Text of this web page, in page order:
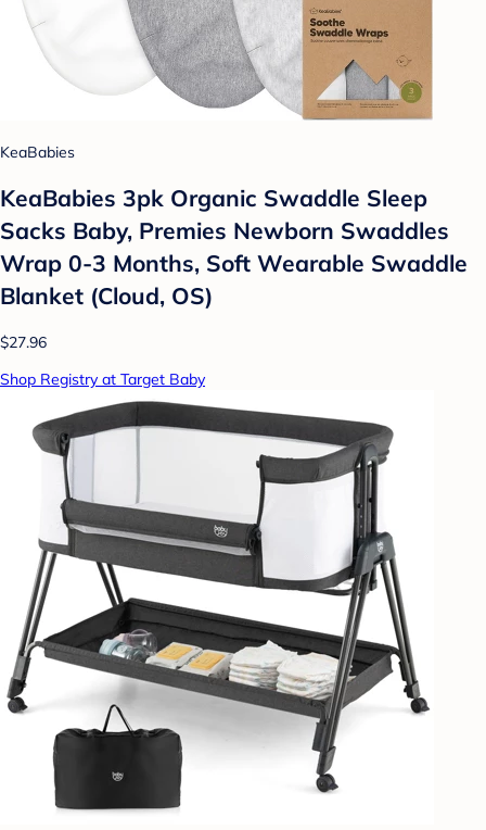
KeaBabies
KeaBabies 3pk Organic Swaddle Sleep
Sacks Baby, Premies Newborn Swaddles
Wrap 0-3 Months, Soft Wearable Swaddle
Blanket (Cloud, OS)
$27.96
Shop Registry at Target Baby